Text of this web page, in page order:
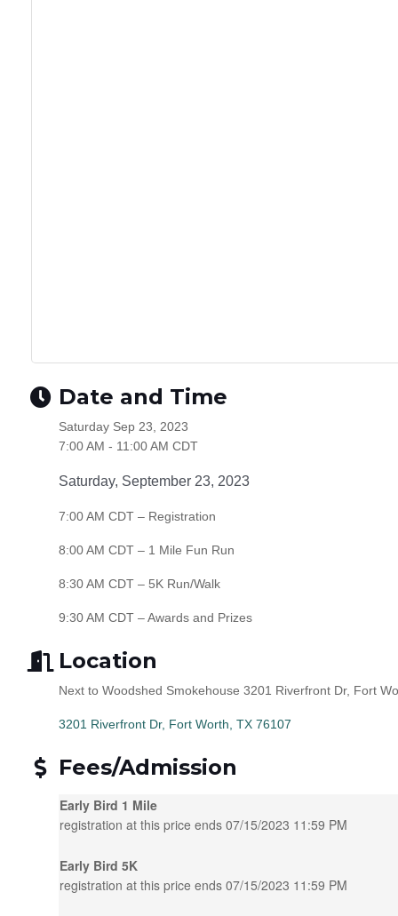
Date and Time
Saturday Sep 23, 2023
7:00 AM - 11:00 AM CDT
Saturday, September 23, 2023
7:00 AM CDT – Registration
8:00 AM CDT – 1 Mile Fun Run
8:30 AM CDT – 5K Run/Walk
9:30 AM CDT – Awards and Prizes
Location
Next to Woodshed Smokehouse 3201 Riverfront Dr, Fort
3201 Riverfront Dr Fort Worth TX 76107
Fees/Admission
Early Bird 1 Mile
registration at this price ends 07/15/2023 11:59 PM
Early Bird 5K
registration at this price ends 07/15/2023 11:59 PM